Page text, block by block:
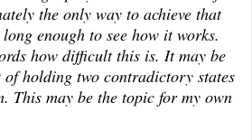
the only way to achieve that
enough to see how it works.
how difficult this is. It may be
of holding two contradictory states
This may be the topic for my own